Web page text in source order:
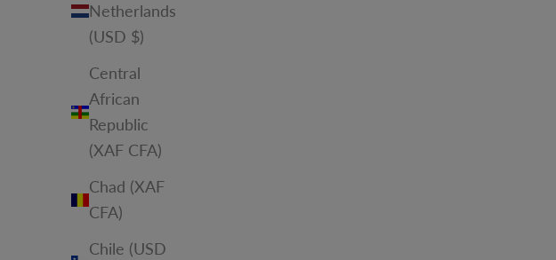
Netherlands
(USD $)
Central
African
Republic
(XAF CFA)
Chad (XAF
CFA)
Chile (USD